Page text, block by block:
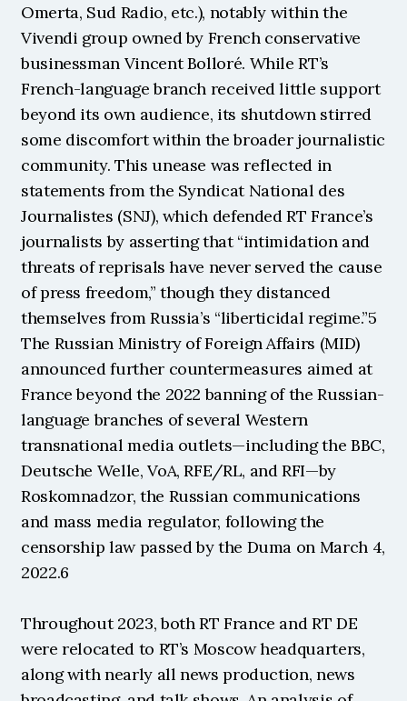
Omerta, Sud Radio, etc.), notably within the
Vivendi group owned by French conservative
businessman Vincent Bolloré. While RT’s
French-language branch received little support
beyond its own audience, its shutdown stirred
some discomfort within the broader journalistic
community. This unease was reflected in
statements from the Syndicat National des
Journalistes (SNJ), which defended RT France’s
journalists by asserting that “intimidation and
threats of reprisals have never served the cause
of press freedom,” though they distanced
themselves from Russia’s “liberticidal regime.”5
The Russian Ministry of Foreign Affairs (MID)
announced further countermeasures aimed at
France beyond the 2022 banning of the Russian-
language branches of several Western
transnational media outlets—including the BBC,
Deutsche Welle, VoA, RFE/RL, and RFI—by
Roskomnadzor, the Russian communications
and mass media regulator, following the
censorship law passed by the Duma on March 4,
2022.6
Throughout 2023, both RT France and RT DE
were relocated to RT’s Moscow headquarters,
along with nearly all news production, news